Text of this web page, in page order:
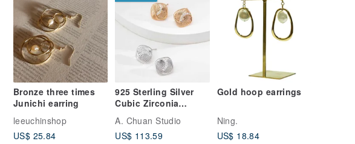
Bronze three times
Junichi earring
leeuchinshop
US$ 25.84
925 Sterling Silver
Cubic Zirconia
Twisted Stud
Earrings
A. Chuan Studio
US$ 113.59
Gold hoop earrings
Ning.
US$ 18.84